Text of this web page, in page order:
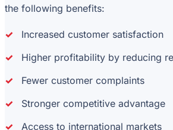
the following benefits:
Increased customer satisfaction
Higher profitability by reducing
Fewer customer complaints
Stronger competitive advantage
Access to international markets